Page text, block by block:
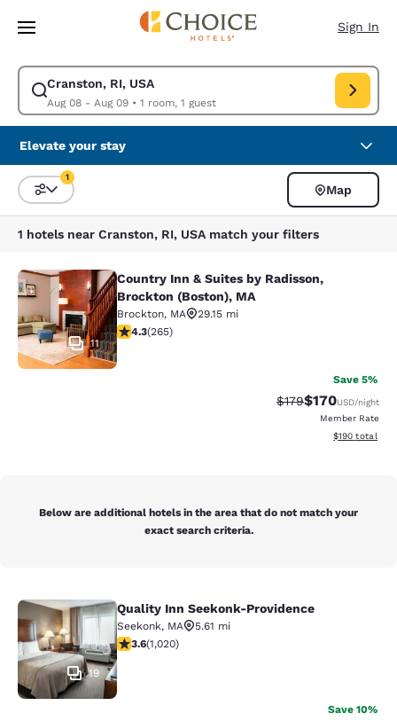
Skip To Main Content
Sign In
Cranston, RI, USA
Aug 08 - Aug 09• 1 room, 1 guest
Modify search for Cranston, RI, USA. Check in date Aug 08, Check out
Elevate your stay
Sort and Filter
1
Map
1 hotels near Cranston, RI, USA match your filters
Country Inn & Suites by Radisson,
11
Country Inn & Suites by Radisson,
Brockton (Boston), MA
Brockton, MA
29.15 mi
4.29 stars rating. Excellent. 265 reviews
4.3(265)
Save 5%
Strikethrough Rate:
$179Discounted
$170USD/night
Member Rate
View
$190 total
Below are additional hotels in the area that do not match your
exact search criteria.
Quality Inn Seekonk-Providence
19
Quality Inn Seekonk-Providence
Seekonk, MA
5.61 mi
3.56 stars rating. Good. 1020 reviews
3.6(1,020)
Save 10%